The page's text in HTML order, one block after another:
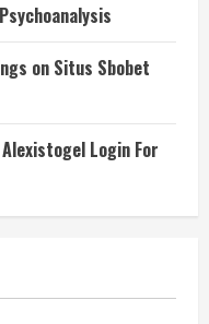
on Situs Sbobet
Login For